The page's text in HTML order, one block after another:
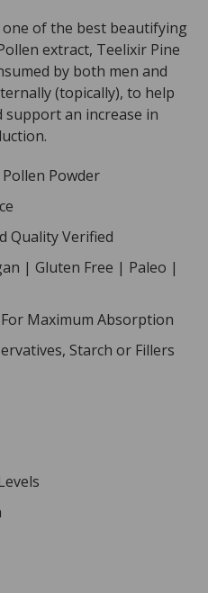
one of the best beautifying
extract, Teelixir Pine
by both men and
(topically), to help
an increase in
Powder
Quality Verified
| Gluten Free | Paleo |
Maximum Absorption
Starch or Fillers